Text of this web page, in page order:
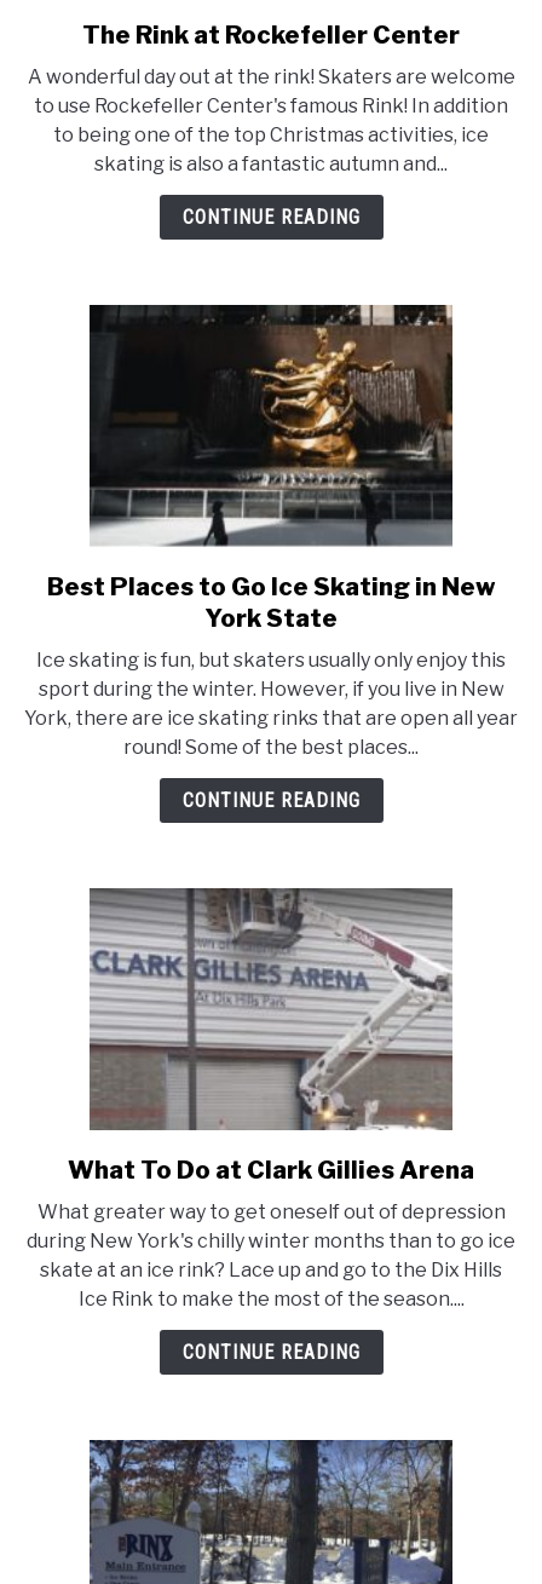
link
The
Rink
at
Rockefeller
Center
The Rink at Rockefeller Center
A wonderful day out at the rink! Skaters are welcome
to use Rockefeller Center's famous Rink! In addition
to being one of the top Christmas activities, ice
skating is also a fantastic autumn and...
CONTINUE READING
link
to
Places
to
Go
Ice
Skating
State
Best Places to Go Ice Skating in New
York State
Ice skating is fun, but skaters usually only enjoy this
sport during the winter. However, if you live in New
York, there are ice skating rinks that are open all year
round! Some of the best places...
CONTINUE READING
link
What
To
Do
at
Clark
Gillies
What To Do at Clark Gillies Arena
What greater way to get oneself out of depression
during New York's chilly winter months than to go ice
skate at an ice rink? Lace up and go to the Dix Hills
Ice Rink to make the most of the season....
CONTINUE READING